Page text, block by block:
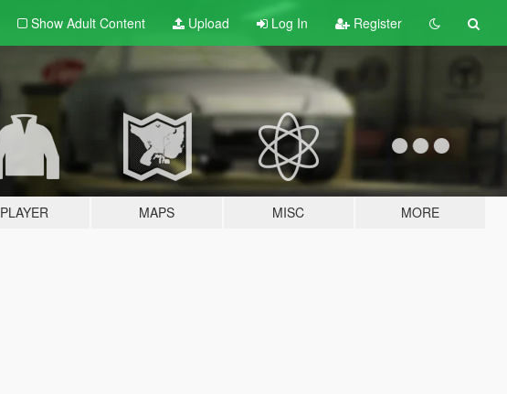
Show Adult Content Upload Log In Register
PLAYER MAPS MISC MORE